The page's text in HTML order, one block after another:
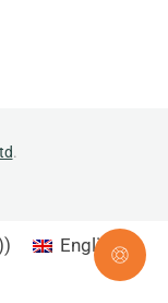
.
) English